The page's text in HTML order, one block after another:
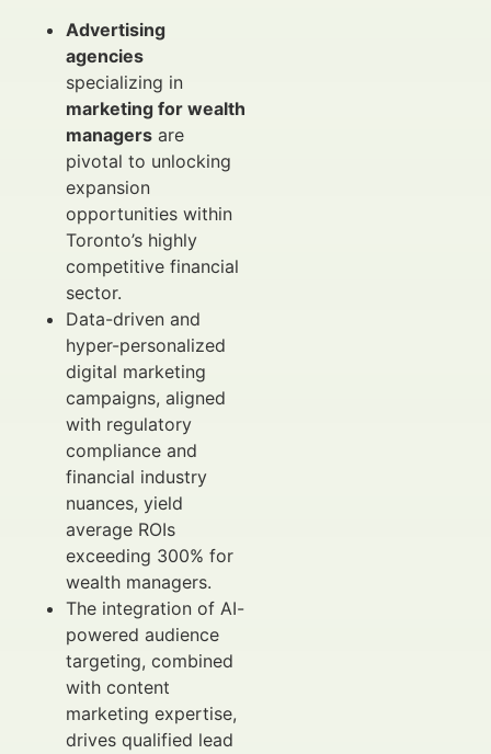
Advertising
agencies
specializing in
marketing for wealth
managers are
pivotal to unlocking
expansion
opportunities within
Toronto’s highly
competitive financial
sector.
Data-driven and
hyper-personalized
digital marketing
campaigns, aligned
with regulatory
compliance and
financial industry
nuances, yield
average ROIs
exceeding 300% for
wealth managers.
The integration of AI-
powered audience
targeting, combined
with content
marketing expertise,
drives qualified lead